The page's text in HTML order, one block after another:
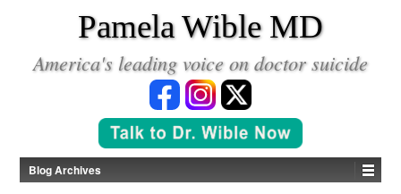
Pamela Wible MD
America's leading voice on doctor suicide
Blog Archives